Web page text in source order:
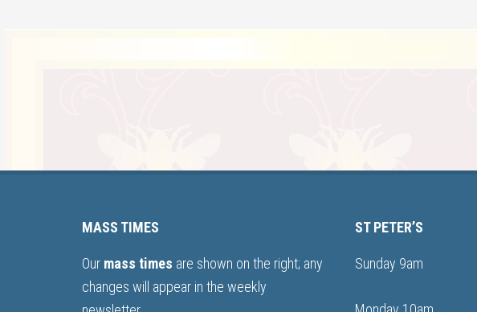
MASS TIMES
Our mass times are shown on the right; any
changes will appear in the weekly
ST PETER’S
Sunday 9am